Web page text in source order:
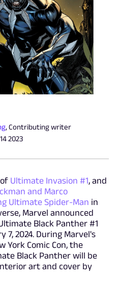
, Contributing writer
2023
Ultimate Invasion #1, and
and Marco
Ultimate Spider-Man in
Marvel announced
Black Panther #1
7, 2024. During Marvel's
York Comic Con, the
Black Panther will be
art and cover by